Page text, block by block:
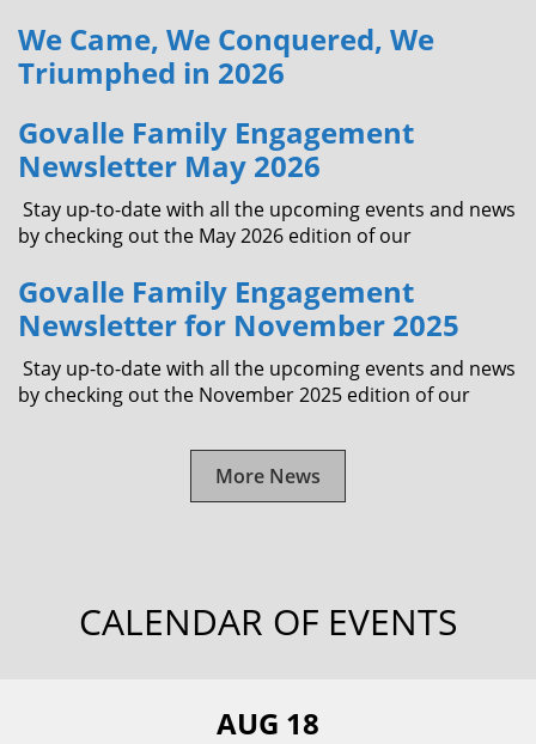
We Came, We Conquered, We
Triumphed in 2026
Govalle Family Engagement
Newsletter May 2026
Stay up-to-date with all the upcoming events and news
by checking out the May 2026 edition of our
Govalle Family Engagement
Newsletter for November 2025
Stay up-to-date with all the upcoming events and news
by checking out the November 2025 edition of our
More News
CALENDAR OF EVENTS
AUG 18